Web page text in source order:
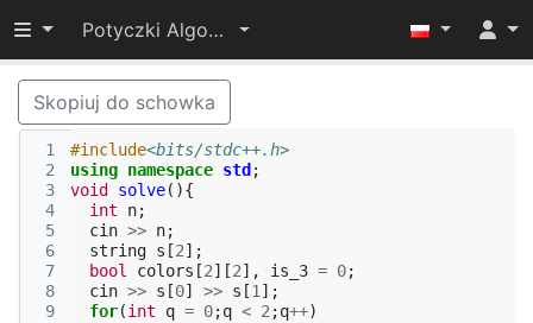
Przełącz widoczność menu
Potyczki Algorytmiczne 2021
Skopiuj do schowka
1
2
3
4
5
6
7
8
9
#include<bits/stdc++.h>
using namespace std ;
void
solve(){
int
n;
cin >> n;
string s [2];
bool
colors [2][2], is_3 = 0;
cin >> s [0] >> s [1 ];
for(int q = 0;q < 2 ;q++)